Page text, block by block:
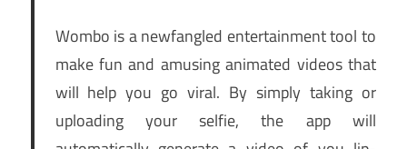
Wombo is a newfangled entertainment tool to
make fun and amusing animated videos that
will help you go viral. By simply taking or
uploading your selfie, the app will